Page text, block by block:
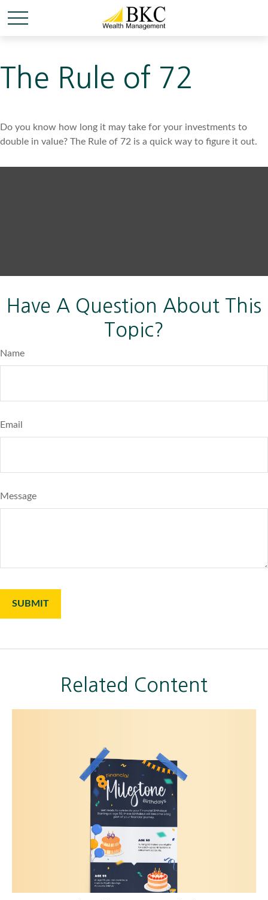
The Rule of 72
Do you know how long it may take for your investments to
double in value? The Rule of 72 is a quick way to figure it out.
Have A Question About This
Topic?
Name
Email
Message
Related Content